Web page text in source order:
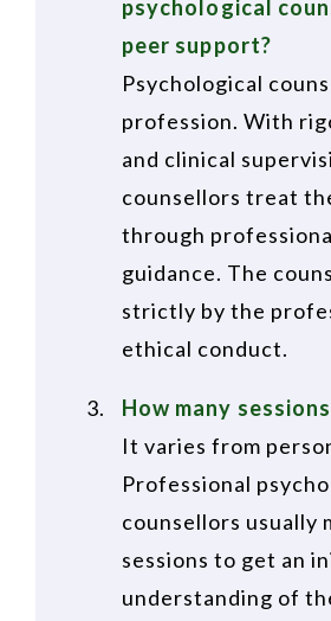
psychological
peer support?
Psychological
profession. With
and clinical
counsellors treat
through
guidance. The
strictly by the
ethical conduct.
How many
It varies from
Professional
counsellors usually
sessions to get an
understanding of